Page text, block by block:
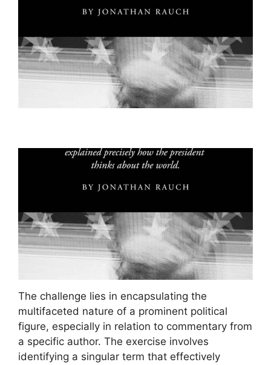
The challenge lies in encapsulating the
multifaceted nature of a prominent political
figure, especially in relation to commentary from
a specific author. The exercise involves
identifying a singular term that effectively